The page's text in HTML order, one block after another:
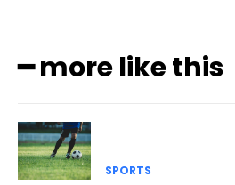
━ more like this
SPORTS